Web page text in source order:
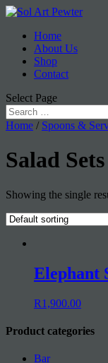
Home
About Us
Shop
Contact
Select Page
Home / Spoons &
Salad Sets
Showing the single
Elephant
R1,900.00
Product categories
Bar